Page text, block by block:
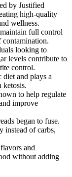
by Justified
high-quality
wellness.
full control
looking to
levels contribute to
control.
and plays a
ketosis.
to help regulate
improve
began to fuse.
instead of carbs,
and
without adding